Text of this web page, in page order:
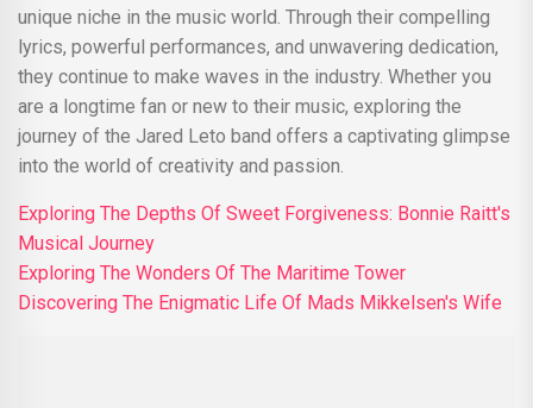
unique niche in the music world. Through their compelling
lyrics, powerful performances, and unwavering dedication,
they continue to make waves in the industry. Whether you
are a longtime fan or new to their music, exploring the
journey of the Jared Leto band offers a captivating glimpse
into the world of creativity and passion.
Exploring The Depths Of Sweet Forgiveness: Bonnie Raitt's
Musical Journey
Exploring The Wonders Of The Maritime Tower
Discovering The Enigmatic Life Of Mads Mikkelsen's Wife